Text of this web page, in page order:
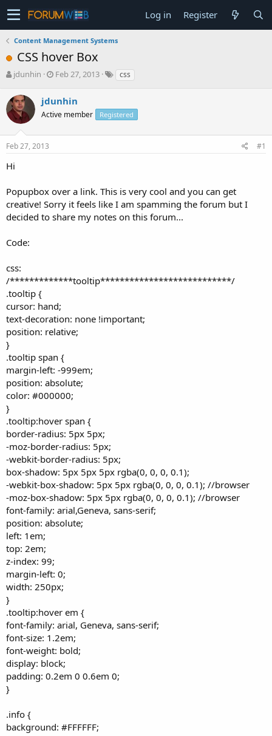
Log in Register
Content Management Systems
CSS hover Box
T
r
e
a
s
t
a
r
e
r
jdunhin
S
r
t
a
Feb 27, 2013 css
jdunhin
Active member Registered
Feb 27, 2013 #1
Hi
Popupbox over a link. This is very cool and you can get
creative! Sorry it feels like I am spamming the forum but I
decided to share my notes on this forum...
Code:
css:
/*************tooltip***************************/
.tooltip {
cursor: hand;
text-decoration: none !important;
position: relative;
}
.tooltip span {
margin-left: -999em;
position: absolute;
color: #000000;
}
.tooltip:hover span {
border-radius: 5px 5px;
-moz-border-radius: 5px;
-webkit-border-radius: 5px;
box-shadow: 5px 5px 5px rgba(0, 0, 0, 0.1);
-webkit-box-shadow: 5px 5px rgba(0, 0, 0, 0.1); //browser
-moz-box-shadow: 5px 5px rgba(0, 0, 0, 0.1); //browser
font-family: arial,Geneva, sans-serif;
position: absolute;
left: 1em;
top: 2em;
z-index: 99;
margin-left: 0;
width: 250px;
}
.tooltip:hover em {
font-family: arial, Geneva, sans-serif;
font-size: 1.2em;
font-weight: bold;
display: block;
padding: 0.2em 0 0.6em 0;
}
.info {
background: #FFFFFF;